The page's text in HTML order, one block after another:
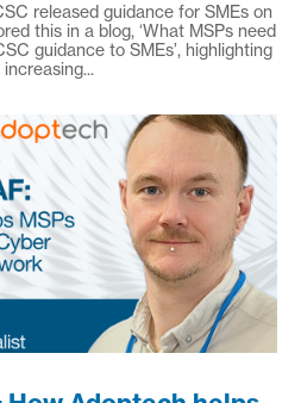
released guidance for SMEs on
this in a blog, ‘What MSPs need
guidance to SMEs’, highlighting